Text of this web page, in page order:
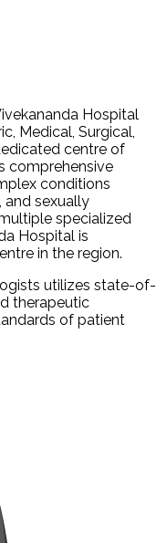
Hospital
Medical, Surgical,
centre of
comprehensive
conditions
and sexually
specialized
Hospital is
in the region.
utilizes state-of-
therapeutic
of patient